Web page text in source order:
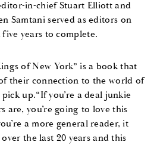
in-chief Stuart Elliott and
Samtani served as editors on
years to complete.
of New York” is a book that
their connection to the world of
up.“If you’re a deal junkie
are, you’re going to love this
a more general reader, it
the last 20 years and this